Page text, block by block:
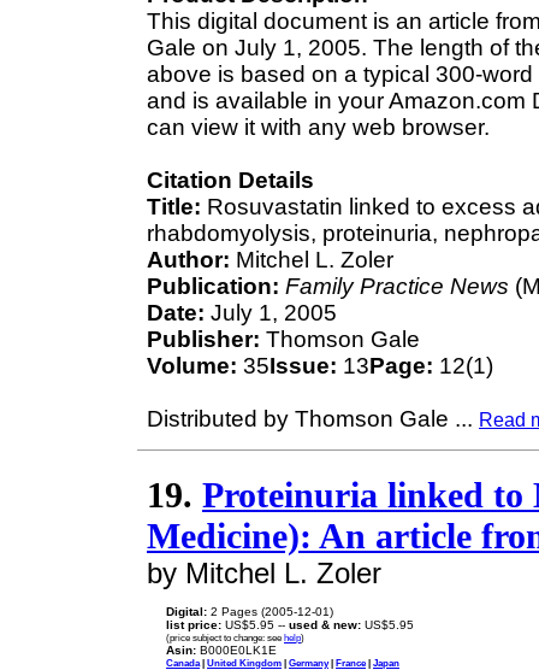
This digital document is an article
Gale on July 1, 2005. The length of
above is based on a typical 300-
and is available in your Amazon.com
can view it with any web browser.
Citation Details
Title: Rosuvastatin linked to excess
rhabdomyolysis, proteinuria,
Author: Mitchel L. Zoler
Publication: Family Practice News
Date: July 1, 2005
Publisher: Thomson Gale
Volume: 35Issue: 13Page: 12(1)
Distributed by Thomson Gale ... Read
19. Proteinuria linked to
Medicine): An article
by Mitchel L. Zoler
Digital: 2 Pages (2005-12-01)
list price: US$5.95 -- used & new: US$5.95
(price subject to change: see help)
Asin: B000E0LK1E
Canada| United Kingdom | Germany| France| Japan